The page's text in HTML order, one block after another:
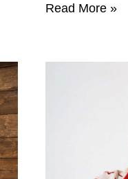
The
Read More »